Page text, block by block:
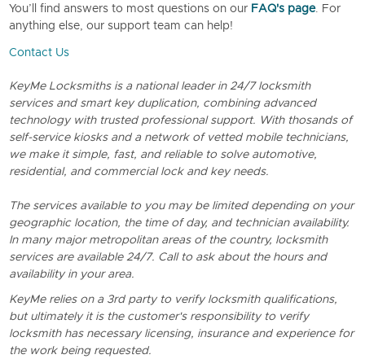
You’ll find answers to most questions on our FAQ's page. For
anything else, our support team can help!
Contact Us
KeyMe Locksmiths is a national leader in 24/7 locksmith
services and smart key duplication, combining advanced
technology with trusted professional support. With thosands of
self-service kiosks and a network of vetted mobile technicians,
we make it simple, fast, and reliable to solve automotive,
residential, and commercial lock and key needs.
The services available to you may be limited depending on your
geographic location, the time of day, and technician availability.
In many major metropolitan areas of the country, locksmith
services are available 24/7. Call to ask about the hours and
availability in your area.
KeyMe relies on a 3rd party to verify locksmith qualifications,
but ultimately it is the customer's responsibility to verify
locksmith has necessary licensing, insurance and experience for
the work being requested.